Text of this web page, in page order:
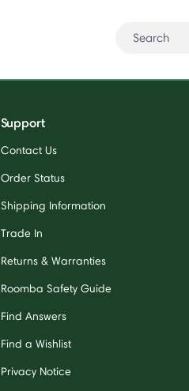
Support
Contact Us
Order Status
Shipping Information
Trade In
Returns & Warranties
Roomba Safety Guide
Find Answers
Find a Wishlist
Privacy Notice